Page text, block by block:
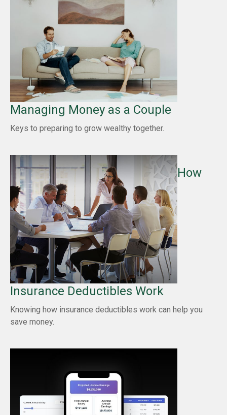
Managing Money as a Couple
Keys to preparing to grow wealthy together.
How
Insurance Deductibles Work
Knowing how insurance deductibles work can help you
save money.